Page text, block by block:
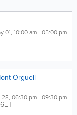
May 01, 10:00 am - 05:00 pm
Orgueil
Aug 28, 06:30 pm - 09:30 pm